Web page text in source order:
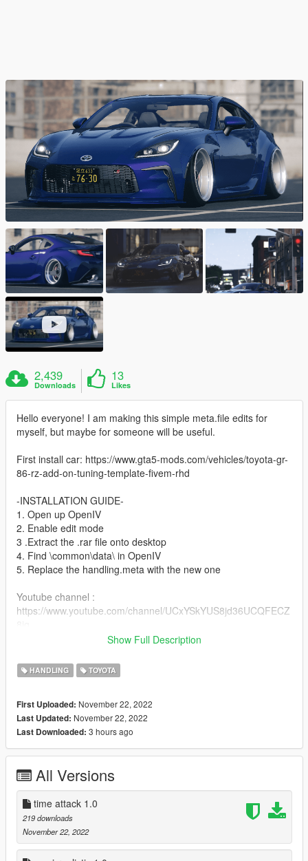
2,439
Downloads
13
Likes
Hello everyone! I am making this simple meta.file edits for
myself, but maybe for someone will be useful.
First install car: https://www.gta5-mods.com/vehicles/toyota-gr-
86-rz-add-on-tuning-template-fivem-rhd
-INSTALLATION GUIDE-
1. Open up OpenIV
2. Enable edit mode
3 .Extract the .rar file onto desktop
4. Find \common\data\ in OpenIV
5. Replace the handling.meta with the new one
Youtube channel :
https://www.youtube.com/channel/UCxYSkYUS8jd36UCQFECZ
if you enjoy my handling dont forget to like it or share it to your
Show Full Description
HANDLING TOYOTA
First Uploaded: November 22, 2022
Last Updated: November 22, 2022
Last Downloaded: 3 hours ago
All Versions
time attack 1.0
219 downloads
November 22, 2022